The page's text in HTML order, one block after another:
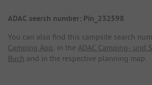
ADAC search number: Pin_232598
You can also find this campsite search
Camping App, in the ADAC Camping- und
Buch and in the respective planning map.